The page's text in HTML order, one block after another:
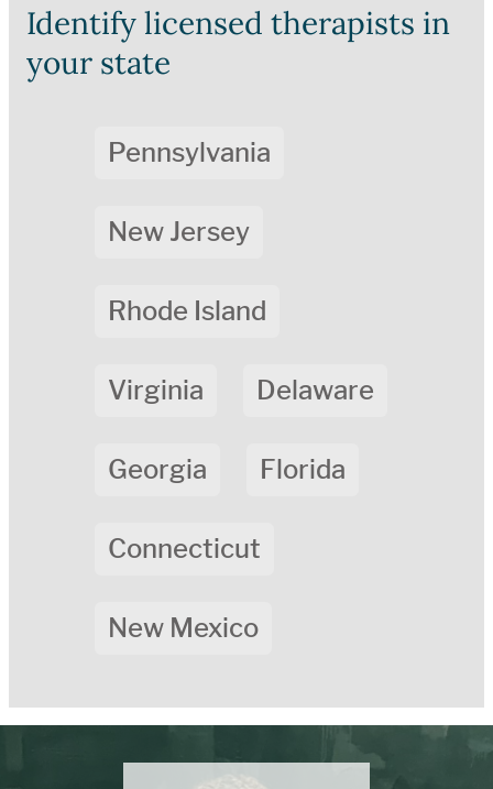
Identify licensed therapists in
your state
Pennsylvania
New Jersey
Rhode Island
Virginia Delaware
Georgia Florida
Connecticut
New Mexico